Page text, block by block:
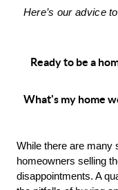
Here’s our advice
Ready to be a
What's my home
While there are many
homeowners selling
disappointments. A